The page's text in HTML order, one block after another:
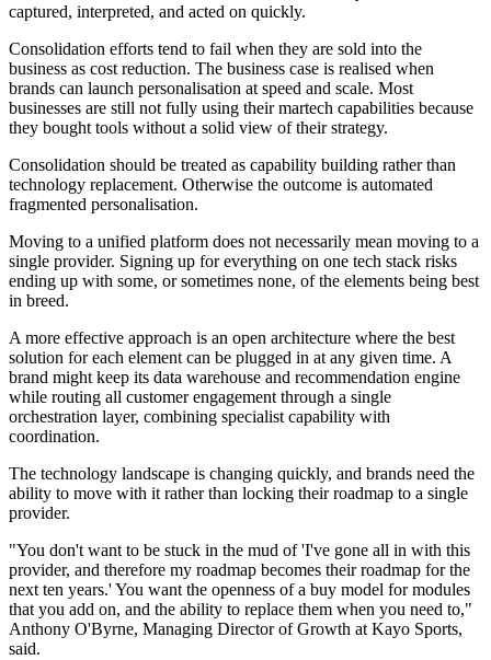
captured, interpreted, and acted on quickly.
Consolidation efforts tend to fail when they are sold into the
business as cost reduction. The business case is realised when
brands can launch personalisation at speed and scale. Most
businesses are still not fully using their martech capabilities because
they bought tools without a solid view of their strategy.
Consolidation should be treated as capability building rather than
technology replacement. Otherwise the outcome is automated
fragmented personalisation.
Moving to a unified platform does not necessarily mean moving to a
single provider. Signing up for everything on one tech stack risks
ending up with some, or sometimes none, of the elements being best
in breed.
A more effective approach is an open architecture where the best
solution for each element can be plugged in at any given time. A
brand might keep its data warehouse and recommendation engine
while routing all customer engagement through a single
orchestration layer, combining specialist capability with
coordination.
The technology landscape is changing quickly, and brands need the
ability to move with it rather than locking their roadmap to a single
provider.
"You don't want to be stuck in the mud of 'I've gone all in with this
provider, and therefore my roadmap becomes their roadmap for the
next ten years.' You want the openness of a buy model for modules
that you add on, and the ability to replace them when you need to,"
Anthony O'Byrne, Managing Director of Growth at Kayo Sports,
said.